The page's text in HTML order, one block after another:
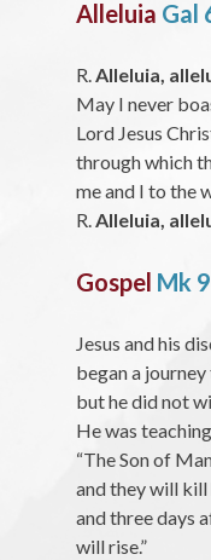
Alleluia Gal
R.Alleluia,
May I never
Lord Jesus
through which
me and I to the
R.Alleluia,
Gospel Mk
Jesus and his
began a
but he did not
He was
“The Son of
and they will kill
and three days
will rise.”